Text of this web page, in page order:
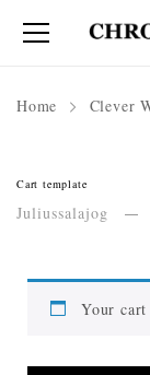
Home Clever
Cart template
Juliussalajog
Your